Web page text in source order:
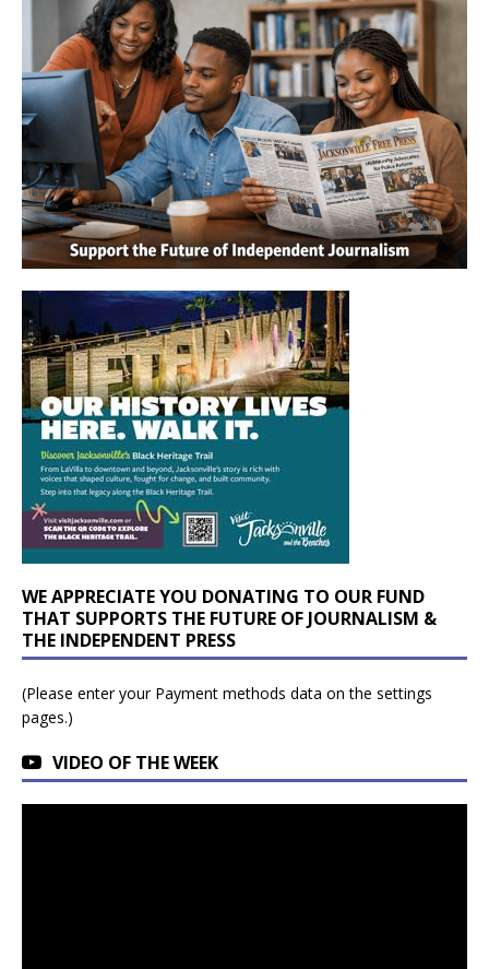
WE APPRECIATE YOU DONATING TO OUR FUND
THAT SUPPORTS THE FUTURE OF JOURNALISM &
THE INDEPENDENT PRESS
(Please enter your Payment methods data on the settings
pages.)
VIDEO OF THE WEEK